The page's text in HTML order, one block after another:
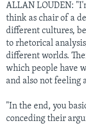
ALLAN LOUDEN:
think as chair of a
different cultures,
to rhetorical
different worlds.
which people have
and also not feeling
"In the end, you
conceding their